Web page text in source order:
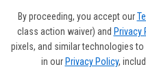
By proceeding, you accept our
class action waiver) and Privacy
pixels, and similar technologies
in our Privacy Policy,
not much we can do about that.”
20 points, followed by